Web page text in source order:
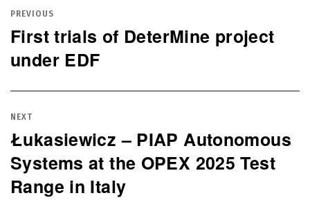
navigation
PREVIOUS
Previous
post:
First trials of DeterMine project
under EDF
NEXT
Next
post:
Łukasiewicz – PIAP Autonomous
Systems at the OPEX 2025 Test
Range in Italy